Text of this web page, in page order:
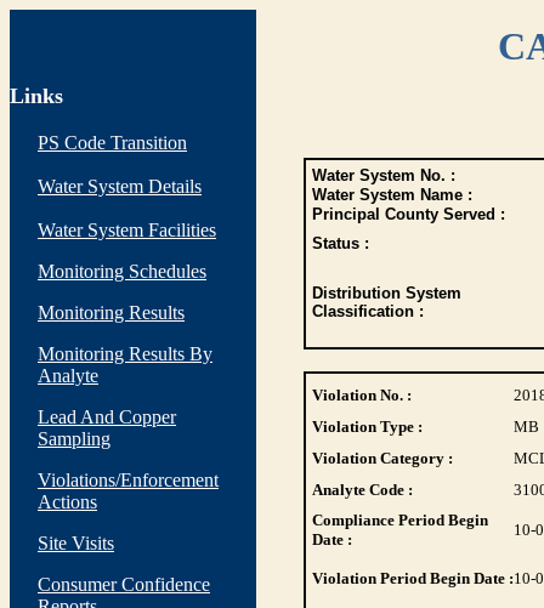
Links
PS Code Transition
Water System Details
Water System Facilities
Monitoring Schedules
Monitoring Results
Monitoring Results By
Analyte
Lead And Copper
Sampling
Violations/Enforcement
Actions
Site Visits
Consumer Confidence
Water System No. :
Water System Name :
Principal County Served :
Status :
Distribution System
Classification :
Violation No. :
Violation Type :
MB
Violation Category :
Analyte Code :
Compliance Period Begin
Date :
10-
Violation Period Begin Date :10-